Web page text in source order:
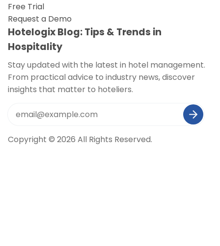
Free Trial
Request a Demo
Hotelogix Blog: Tips & Trends in
Hospitality
Stay updated with the latest in hotel management.
From practical advice to industry news, discover
insights that matter to hoteliers.
Copyright © 2026 All Rights Reserved.